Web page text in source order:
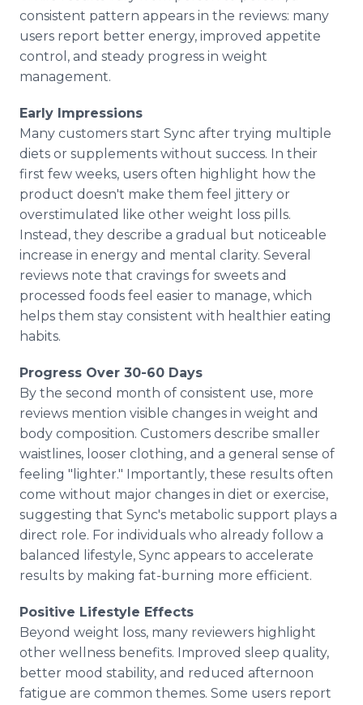
consistent pattern appears in the reviews: many
users report better energy, improved appetite
control, and steady progress in weight
management.
Early Impressions
Many customers start Sync after trying multiple
diets or supplements without success. In their
first few weeks, users often highlight how the
product doesn't make them feel jittery or
overstimulated like other weight loss pills.
Instead, they describe a gradual but noticeable
increase in energy and mental clarity. Several
reviews note that cravings for sweets and
processed foods feel easier to manage, which
helps them stay consistent with healthier eating
habits.
Progress Over 30-60 Days
By the second month of consistent use, more
reviews mention visible changes in weight and
body composition. Customers describe smaller
waistlines, looser clothing, and a general sense of
feeling "lighter." Importantly, these results often
come without major changes in diet or exercise,
suggesting that Sync's metabolic support plays a
direct role. For individuals who already follow a
balanced lifestyle, Sync appears to accelerate
results by making fat-burning more efficient.
Positive Lifestyle Effects
Beyond weight loss, many reviewers highlight
other wellness benefits. Improved sleep quality,
better mood stability, and reduced afternoon
fatigue are common themes. Some users report